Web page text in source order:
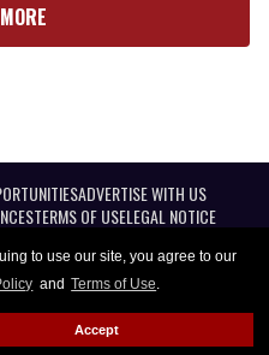
to use our site, you agree to our
and Terms of Use.
Accept
ADVERTISE WITH US
TERMS OF USELEGAL NOTICE
LLC. All Rights reserved